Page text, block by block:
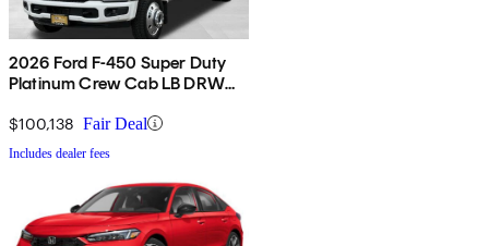
2026 Ford F-450 Super Duty
Platinum Crew Cab LB DRW
$100,138 Fair Deal
Includes dealer fees